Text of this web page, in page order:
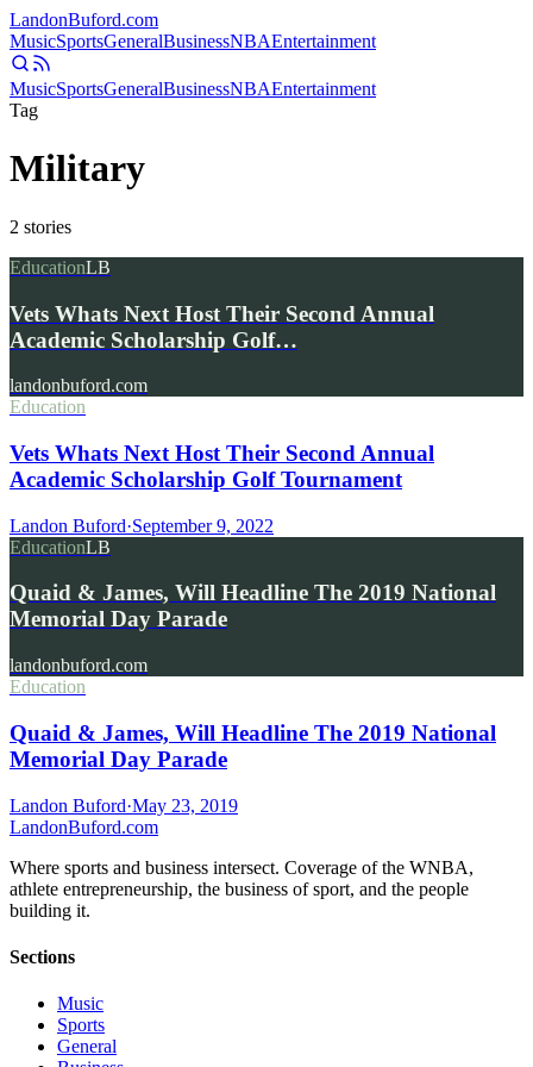
LandonBuford.com
MusicSportsGeneralBusinessNBAEntertainment
MusicSportsGeneralBusinessNBAEntertainment
Tag
Military
2 stories
EducationLB
Vets Whats Next Host Their Second Annual
Academic Scholarship Golf…
landonbuford.com
Education
Vets Whats Next Host Their Second Annual
Academic Scholarship Golf Tournament
Landon Buford·September 9, 2022
EducationLB
Quaid & James, Will Headline The 2019 National
Memorial Day Parade
landonbuford.com
Education
Quaid & James, Will Headline The 2019 National
Memorial Day Parade
Landon Buford·May 23, 2019
LandonBuford.com
Where sports and business intersect. Coverage of the WNBA,
athlete entrepreneurship, the business of sport, and the people
building it.
Sections
Music
Sports
General